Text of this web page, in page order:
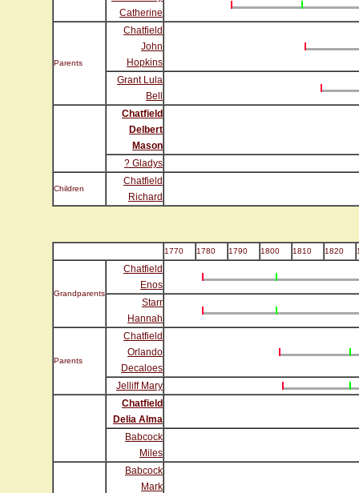
Catherine
Parents
Chatfield
John
Hopkins
Grant Lula
Bell
Chatfield
Delbert
Mason
? Gladys
Children
Chatfield
Richard
1770 1780 1790 1800 1810 1820
Grandparents
Chatfield
Enos
Starr
Hannah
Parents
Chatfield
Orlando
Decaloes
Jelliff Mary
Chatfield
Delia Alma
Babcock
Miles
Babcock
Mark